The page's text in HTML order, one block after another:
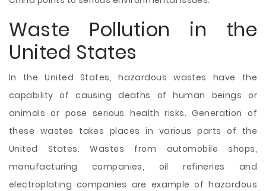
Waste Pollution in the
United States
In the United States, hazardous wastes have the
capability of causing deaths of human beings or
animals or pose serious health risks. Generation of
these wastes takes places in various parts of the
United States. Wastes from automobile shops,
manufacturing companies, oil refineries and
electroplating companies are example of hazardous